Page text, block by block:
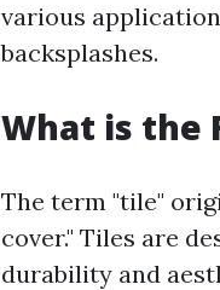
various
backsplashes.
What is the
The term "tile"
cover." Tiles are
durability and